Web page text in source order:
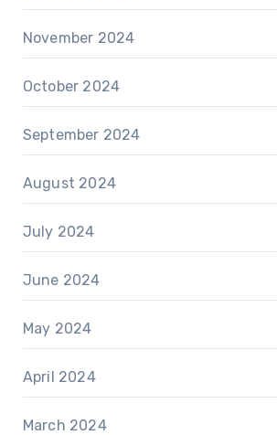
November 2024
October 2024
September 2024
August 2024
July 2024
June 2024
May 2024
April 2024
March 2024